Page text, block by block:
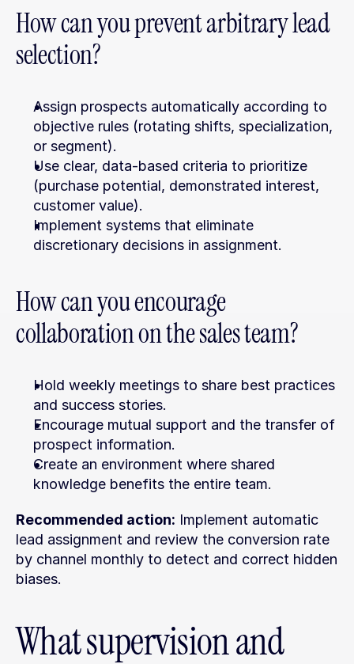
How can you prevent arbitrary lead
selection?
Assign prospects automatically according to
objective rules (rotating shifts, specialization,
or segment).
Use clear, data-based criteria to prioritize
(purchase potential, demonstrated interest,
customer value).
Implement systems that eliminate
discretionary decisions in assignment.
How can you encourage
collaboration on the sales team?
Hold weekly meetings to share best practices
and success stories.
Encourage mutual support and the transfer of
prospect information.
Create an environment where shared
knowledge benefits the entire team.
Recommended action: Implement automatic
lead assignment and review the conversion rate
by channel monthly to detect and correct hidden
biases.
What supervision and